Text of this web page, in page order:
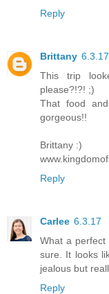
Reply
Brittany 6.3.17
This trip
please?!?! ;)
That food
gorgeous!!
Brittany :)
Reply
Carlee 6.3.17
What a perfect
sure. It looks
jealous but
Reply